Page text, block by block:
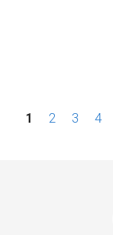
P1 2 3 4